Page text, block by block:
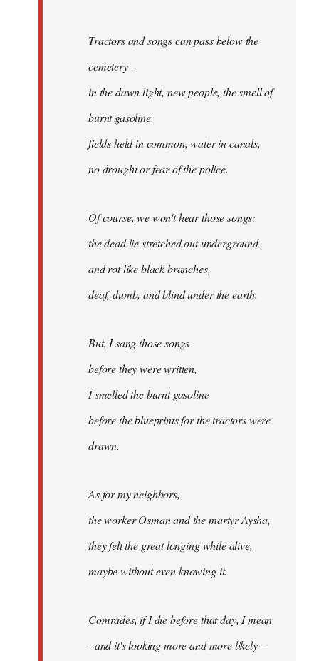
Tractors and songs can pass below the
cemetery -
in the dawn light, new people, the smell of
burnt gasoline,
fields held in common, water in canals,
no drought or fear of the police.
Of course, we won't hear those songs:
the dead lie stretched out underground
and rot like black branches,
deaf, dumb, and blind under the earth.
But, I sang those songs
before they were written,
I smelled the burnt gasoline
before the blueprints for the tractors were
drawn.
As for my neighbors,
the worker Osman and the martyr Aysha,
they felt the great longing while alive,
maybe without even knowing it.
Comrades, if I die before that day, I mean
- and it's looking more and more likely -